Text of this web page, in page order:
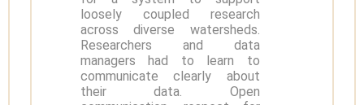
loosely coupled research
across diverse watersheds.
Researchers and data
managers had to learn to
communicate clearly about
their data. Open